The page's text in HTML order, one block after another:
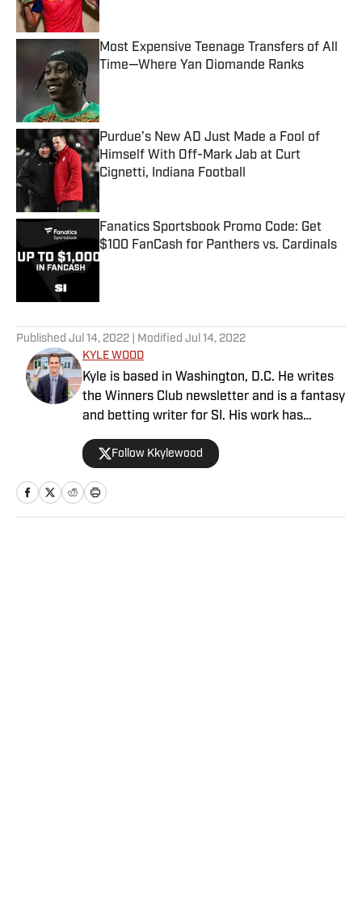
Most Expensive Teenage Transfers of All
Time—Where Yan Diomande Ranks
Purdue’s New AD Just Made a Fool of
Himself With Off-Mark Jab at Curt
Cignetti, Indiana Football
Published by on Invalid Date
Fanatics Sportsbook Promo Code: Get
$100 FanCash for Panthers vs. Cardinals
Published by on Invalid Date
Published Jul 14, 2022 | Modified Jul 14, 2022
KYLE WOOD
Kyle is based in Washington, D.C. He writes
the Winners Club newsletter and is a fantasy
and betting writer for SI. His work has
Sentinel, Miami Herald and Gainesville Sun.
Follow Kkylewood